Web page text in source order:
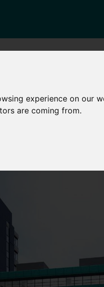
experience on our
are coming from.
Investment
Zone